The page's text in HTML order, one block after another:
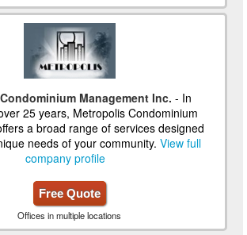
Management Inc. - In
25 years, Metropolis Condominium
a broad range of services designed
needs of your community. View full
company profile
Free Quote
Offices in multiple locations